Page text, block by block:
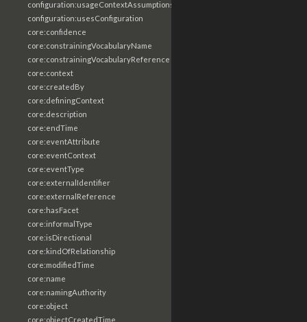
configuration:usageContextAssumptions
configuration:usesConfiguration
core:confidence
core:constrainingVocabularyName
core:constrainingVocabularyReference
core:context
core:createdBy
core:definingContext
core:description
core:endTime
core:eventAttribute
core:eventContext
core:eventType
core:externalIdentifier
core:externalReference
core:hasFacet
core:informalType
core:isDirectional
core:kindOfRelationship
core:modifiedTime
core:name
core:namingAuthority
core:object
core:objectCreatedTime